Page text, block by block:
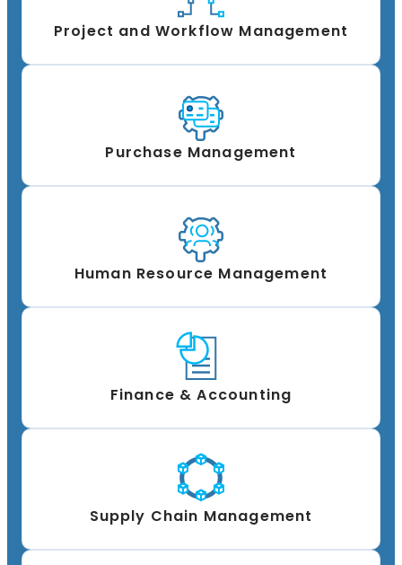
Project and Workflow Management
Purchase Management
Human Resource Management
Finance & Accounting
Supply Chain Management